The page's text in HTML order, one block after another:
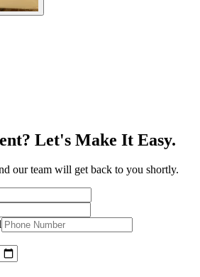
Let's Make It Easy.
our team will get back to you shortly.